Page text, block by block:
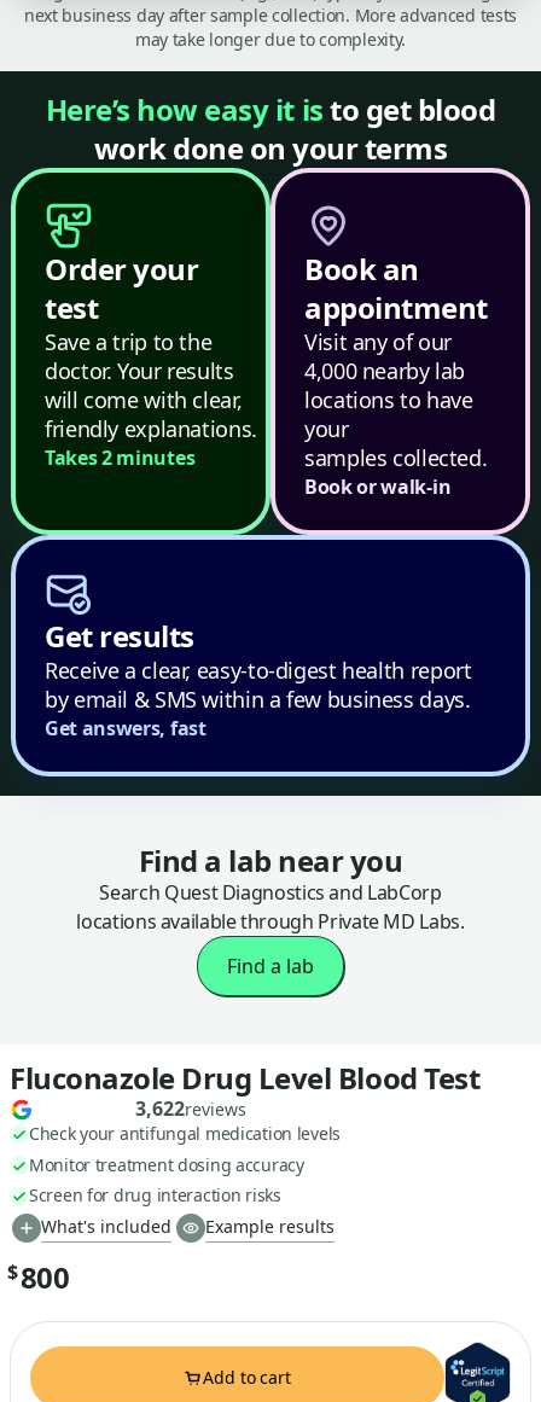
next business day after sample collection. More advanced tests
may take longer due to complexity.
Here’s how easy it isto get blood
work done on your terms
Order your
test
Save a trip to the
doctor. Your results
will come with clear,
friendly explanations.
Takes 2 minutes
Book an
appointment
Visit any of our
4,000 nearby lab
locations to have
your
samples collected.
Book or walk-in
Get results
Receive a clear, easy-to-digest health report
by email & SMS within a few business days.
Get answers, fast
Find a lab near you
Search Quest Diagnostics and LabCorp
locations available through Private MD Labs.
Find a lab
Fluconazole Drug Level Blood Test
3,622reviews
Check your antifungal medication levels
Monitor treatment dosing accuracy
Screen for drug interaction risks
What's included
Example results
$800
Add to cart